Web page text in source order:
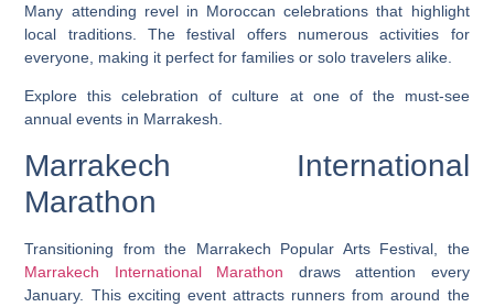
Many attending revel in Moroccan celebrations that highlight
local traditions. The festival offers numerous activities for
everyone, making it perfect for families or solo travelers alike.
Explore this celebration of culture at one of the must-see
annual events in Marrakesh.
Marrakech International
Marathon
Transitioning from the Marrakech Popular Arts Festival, the
Marrakech International Marathon draws attention every
January. This exciting event attracts runners from around the